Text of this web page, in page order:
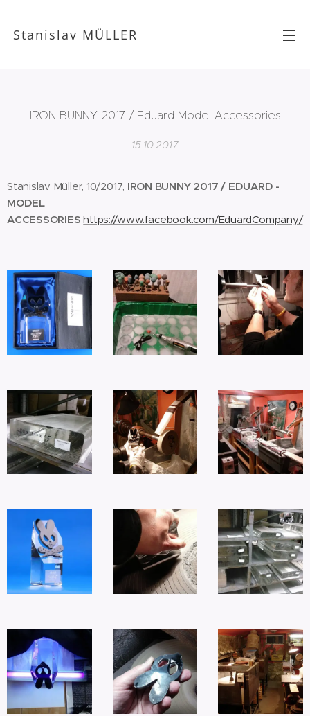
Stanislav MÜLLER
IRON BUNNY 2017 / Eduard Model Accessories
15.10.2017
Stanislav Müller, 10/2017, IRON BUNNY 2017 / EDUARD -
MODEL
ACCESSORIEShttps://www.facebook.com/EduardCompany/